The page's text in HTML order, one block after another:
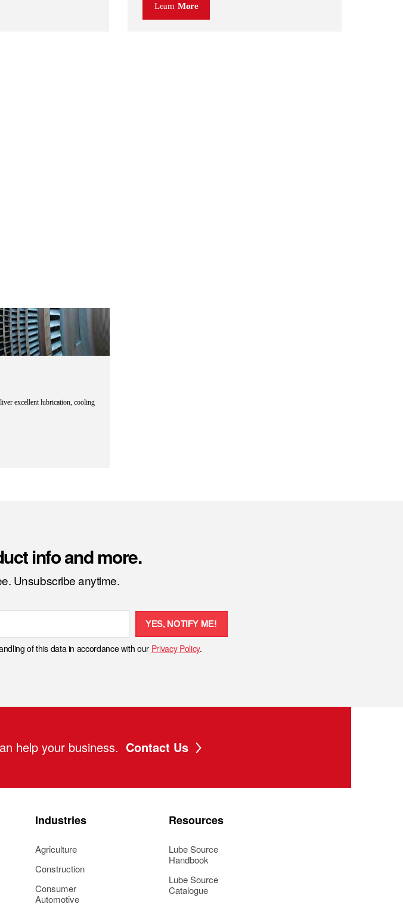
Learn More
excellent lubrication, cooling
info and more.
Unsubscribe anytime.
YES, NOTIFY ME!
of this data in accordance with our Privacy Policy.
help your business. Contact Us
Industries
Agriculture
Construction
Consumer
Automotive
Resources
Lube Source
Handbook
Lube Source
Catalogue